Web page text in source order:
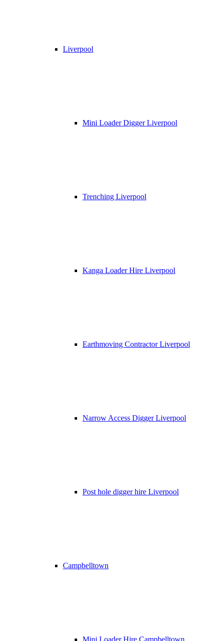
Liverpool
Mini Loader Digger Liverpool
Trenching Liverpool
Kanga Loader Hire Liverpool
Earthmoving Contractor Liverpool
Narrow Access Digger Liverpool
Post hole digger hire Liverpool
Campbelltown
Mini Loader Hire Campbelltown